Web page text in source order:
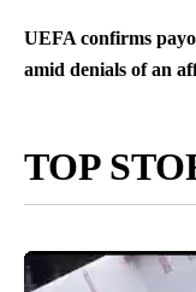
UEFA confirms
amid denials of an
TOP